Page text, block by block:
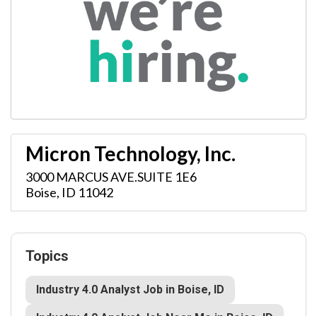
Micron Technology, Inc.
3000 MARCUS AVE.SUITE 1E6
Boise, ID 11042
Topics
Industry 4.0 Analyst Job in Boise, ID